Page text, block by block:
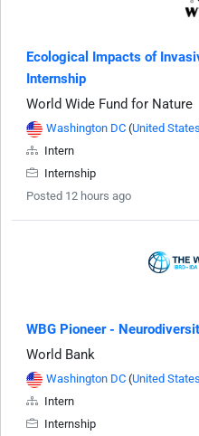
Ecological Impacts of
Internship
World Wide Fund for Nature
Washington DC (United States
Intern
Internship
Posted 12 hours ago
WBG Pioneer -
World Bank
Washington DC (United States
Intern
Internship